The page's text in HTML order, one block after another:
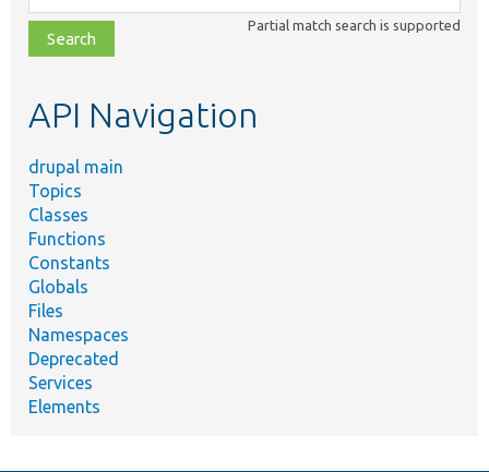
class,
file,
topic,
Partial match search is supported
API Navigation
drupal main
Topics
Classes
Functions
Constants
Globals
Files
Namespaces
Deprecated
Services
Elements